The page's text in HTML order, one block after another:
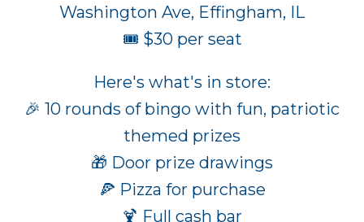
Washington Ave, Effingham, IL
🎟️ $30 per seat
Here's what's in store:
🎉 10 rounds of bingo with fun, patriotic
themed prizes
🎁 Door prize drawings
🍕 Pizza for purchase
🍹 Full cash bar